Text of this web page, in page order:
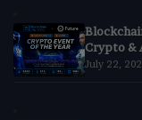
Crypto &
July 22,